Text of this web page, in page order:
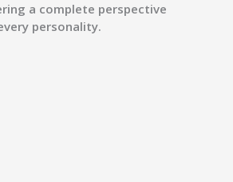
a complete perspective
personality.